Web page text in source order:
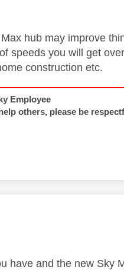
hub may improve
speeds you will get
construction etc.
Employee
others, please be
have and the new Sky